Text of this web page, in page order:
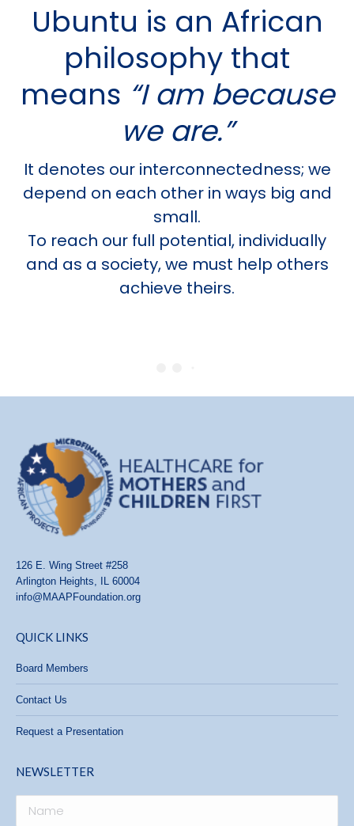
Ubuntu is an African
philosophy that
means “I am because
we are.”
It denotes our interconnectedness; we
depend on each other in ways big and
small.
To reach our full potential, individually
and as a society, we must help others
achieve theirs.
126 E. Wing Street #258
Arlington Heights, IL 60004
info@MAAPFoundation.org
QUICK LINKS
Board Members
Contact Us
Request a Presentation
NEWSLETTER